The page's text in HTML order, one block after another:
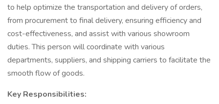
to help optimize the transportation and delivery of orders,
from procurement to final delivery, ensuring efficiency and
cost-effectiveness, and assist with various showroom
duties. This person will coordinate with various
departments, suppliers, and shipping carriers to facilitate the
smooth flow of goods.
Key Responsibilities: